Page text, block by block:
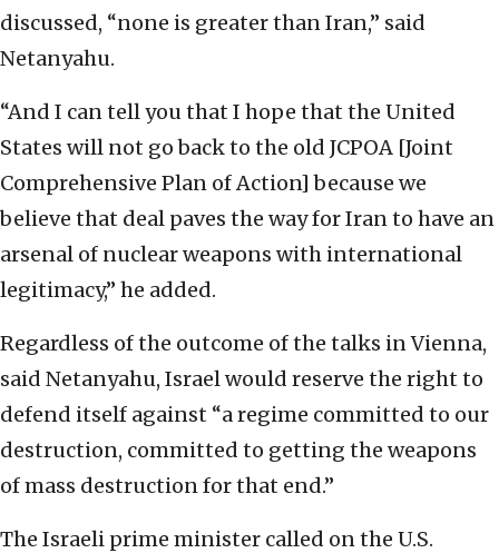
discussed, “none is greater than Iran,” said
Netanyahu.
“And I can tell you that I hope that the United
States will not go back to the old JCPOA [Joint
Comprehensive Plan of Action] because we
believe that deal paves the way for Iran to have an
arsenal of nuclear weapons with international
legitimacy,” he added.
Regardless of the outcome of the talks in Vienna,
said Netanyahu, Israel would reserve the right to
defend itself against “a regime committed to our
destruction, committed to getting the weapons
of mass destruction for that end.”
The Israeli prime minister called on the U.S.